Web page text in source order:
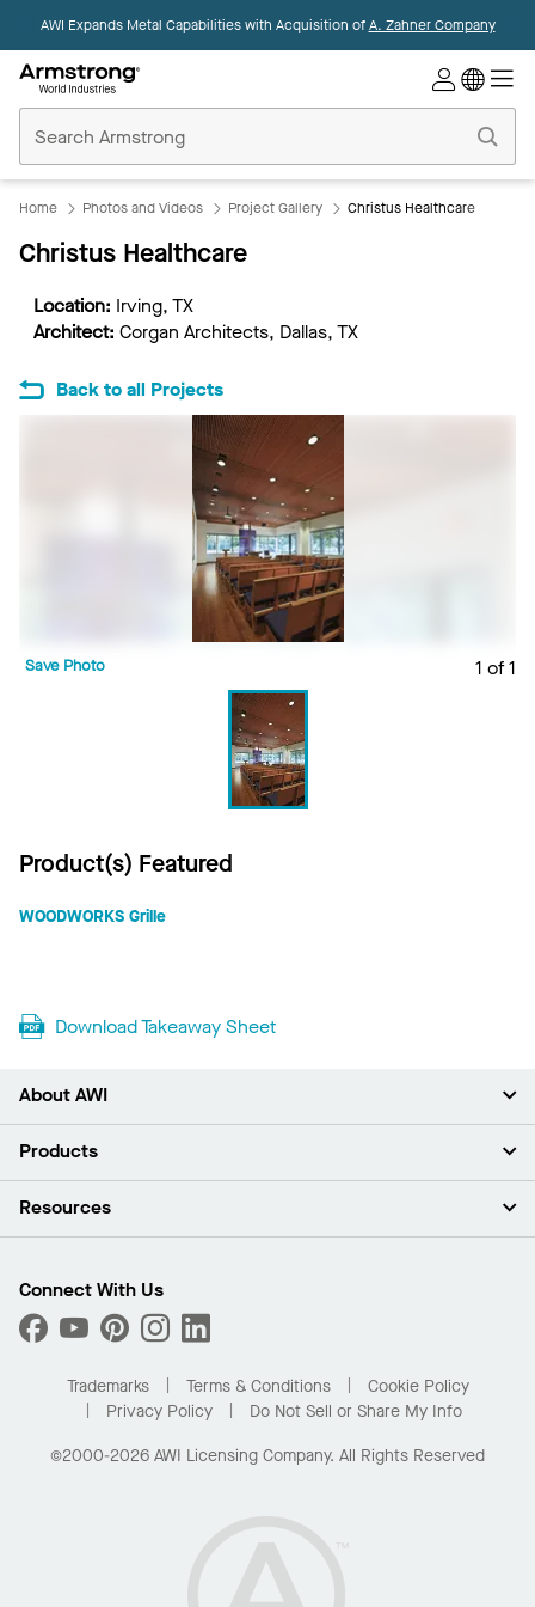
AWI Expands Metal Capabilities with Acquisition ofA. Zahner Company
Ceilings
Home
Home Photos and Videos Project Gallery Christus Healthcare
Christus Healthcare
Location: Irving, TX
Architect: Corgan Architects, Dallas, TX
Back to all Projects
1 of 1
Save Photo
Product(s) Featured
WOODWORKS Grille
Download Takeaway Sheet
About AWI
About Us
Press Room
Sustainability
What Are My Buying Options
Products
Ceilings
Custom Capabilities
Performance
Resources
Find A Distributor
Order Samples
Buy Online with Kanopi
Residential Distributor Portal
Connect With Us
Trademarks Terms & Conditions
Cookie Policy
Privacy Policy
Do Not Sell or Share My Info
©2000-2026 AWI Licensing Company. All Rights Reserved